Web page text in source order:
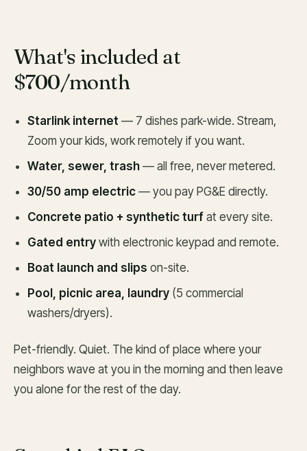
What's included at
$700/month
Starlink internet — 7 dishes park-wide. Stream,
Zoom your kids, work remotely if you want.
Water, sewer, trash — all free, never metered.
30/50 amp electric — you pay PG&E directly.
Concrete patio + synthetic turf at every site.
Gated entry with electronic keypad and remote.
Boat launch and slips on-site.
Pool, picnic area, laundry (5 commercial
washers/dryers).
Pet-friendly. Quiet. The kind of place where your
neighbors wave at you in the morning and then leave
you alone for the rest of the day.